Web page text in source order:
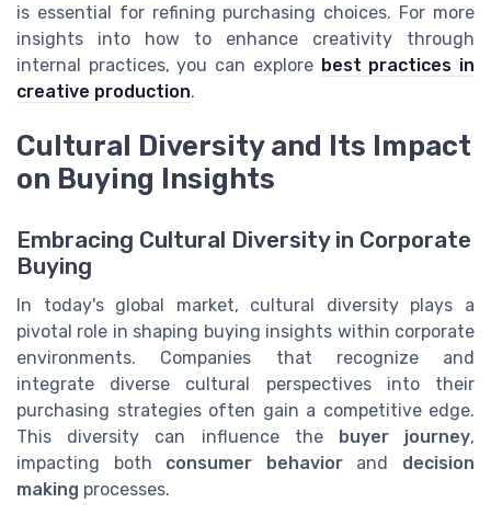
is essential for refining purchasing choices. For more
insights into how to enhance creativity through
internal practices, you can explore best practices in
creative production.
Cultural Diversity and Its Impact
on Buying Insights
Embracing Cultural Diversity in Corporate
Buying
In today's global market, cultural diversity plays a
pivotal role in shaping buying insights within corporate
environments. Companies that recognize and
integrate diverse cultural perspectives into their
purchasing strategies often gain a competitive edge.
This diversity can influence the buyer journey,
impacting both consumer behaviorand decision
making processes.